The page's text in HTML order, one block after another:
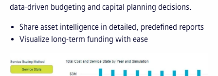
data-driven budgeting and capital planning decisions.
Share asset intelligence in detailed, predefined reports
Visualize long-term funding with ease